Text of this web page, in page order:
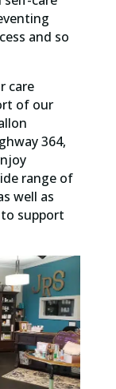
and so
care
of our
364,
range of
well as
support